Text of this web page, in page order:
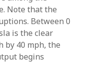
Note that the
Between 0
is the clear
by 40 mph, the
begins